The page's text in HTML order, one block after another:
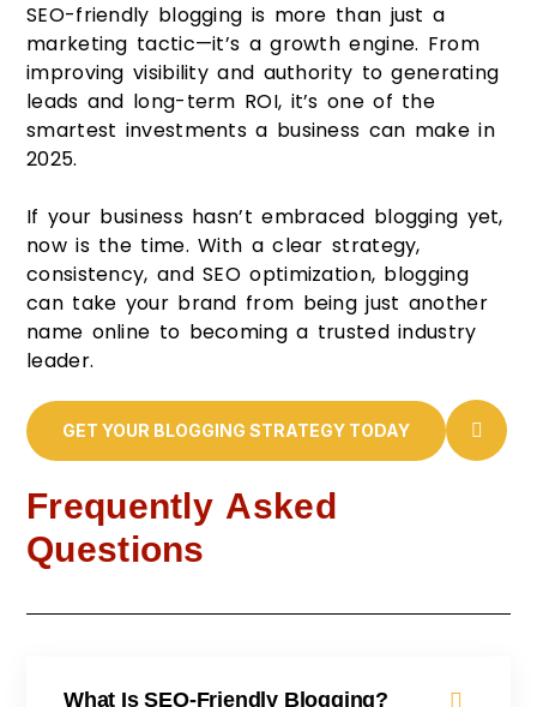
SEO-friendly blogging is more than just a
marketing tactic—it’s a growth engine. From
improving visibility and authority to generating
leads and long-term ROI, it’s one of the
smartest investments a business can make in
2025.
If your business hasn’t embraced blogging yet,
now is the time. With a clear strategy,
consistency, and SEO optimization, blogging
can take your brand from being just another
name online to becoming a trusted industry
leader.
GET YOUR BLOGGING STRATEGY TODAY
Frequently Asked
Questions
What Is SEO-Friendly Blogging?